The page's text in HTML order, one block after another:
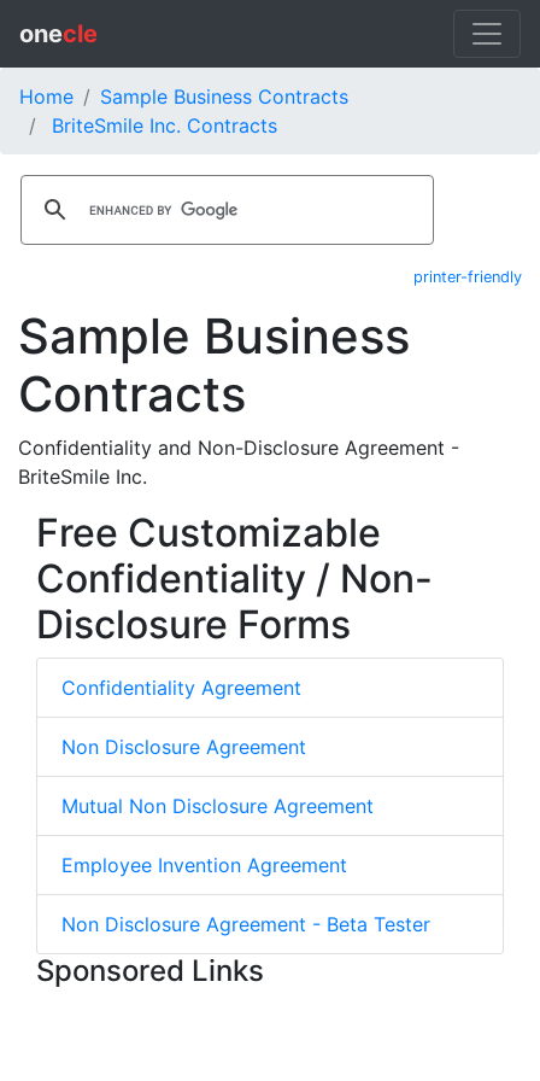
onecle
Home
Sample Business Contracts
BriteSmile Inc. Contracts
printer-friendly
Sample Business
Contracts
Confidentiality and Non-Disclosure Agreement -
BriteSmile Inc.
Free Customizable
Confidentiality / Non-
Disclosure Forms
Confidentiality Agreement
Non Disclosure Agreement
Mutual Non Disclosure Agreement
Employee Invention Agreement
Non Disclosure Agreement - Beta Tester
Sponsored Links